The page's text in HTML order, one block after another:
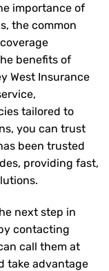
importance of
the common
benefits of
West Insurance
tailored to
you can trust
been trusted
providing fast,
next step in
contacting
call them at
take advantage